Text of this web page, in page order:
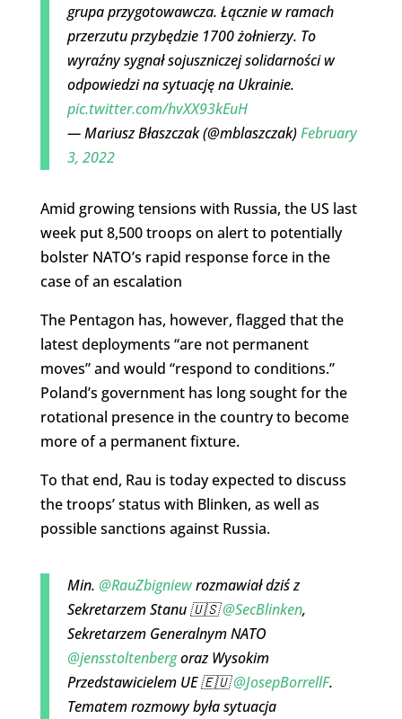
grupa przygotowawcza. Łącznie w ramach
przerzutu przybędzie 1700 żołnierzy. To
wyraźny sygnał sojuszniczej solidarności w
odpowiedzi na sytuację na Ukrainie.
pic.twitter.com/hvXX93kEuH
— Mariusz Błaszczak (@mblaszczak)February
3, 2022
Amid growing tensions with Russia, the US last
week put 8,500 troops on alert to potentially
bolster NATO’s rapid response force in the
case of an escalation
The Pentagon has, however, flagged that the
latest deployments “are not permanent
moves” and would “respond to conditions.”
Poland’s government has long sought for the
rotational presence in the country to become
more of a permanent fixture.
To that end, Rau is today expected to discuss
the troops’ status with Blinken, as well as
possible sanctions against Russia.
Min. @RauZbigniewrozmawiał dziś z
Sekretarzem Stanu 🇺🇸@SecBlinken,
Sekretarzem Generalnym NATO
@jensstoltenbergoraz Wysokim
Przedstawicielem UE 🇪🇺@JosepBorrellF.
Tematem rozmowy była sytuacja